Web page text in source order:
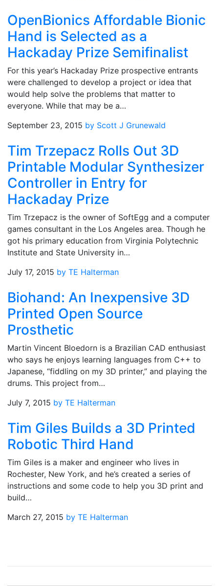
OpenBionics Affordable Bionic
Hand is Selected as a
Hackaday Prize Semifinalist
For this year’s Hackaday Prize prospective entrants
were challenged to develop a project or idea that
would help solve the problems that matter to
everyone. While that may be a…
September 23, 2015 by Scott J Grunewald
Tim Trzepacz Rolls Out 3D
Printable Modular Synthesizer
Controller in Entry for
Hackaday Prize
Tim Trzepacz is the owner of SoftEgg and a computer
games consultant in the Los Angeles area. Though he
got his primary education from Virginia Polytechnic
Institute and State University in…
July 17, 2015 by TE Halterman
Biohand: An Inexpensive 3D
Printed Open Source
Prosthetic
Martin Vincent Bloedorn is a Brazilian CAD enthusiast
who says he enjoys learning languages from C++ to
Japanese, “fiddling on my 3D printer,” and playing the
drums. This project from…
July 7, 2015 by TE Halterman
Tim Giles Builds a 3D Printed
Robotic Third Hand
Tim Giles is a maker and engineer who lives in
Rochester, New York, and he’s created a series of
instructions and some code to help you 3D print and
build…
March 27, 2015 by TE Halterman